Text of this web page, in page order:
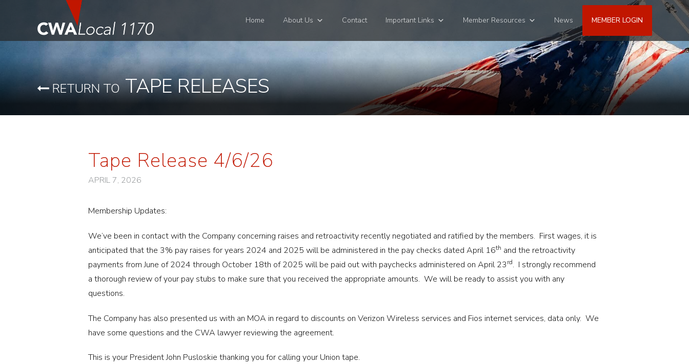
Home About Us Contact Important Links Member Resources News MEMBER LOGIN
RETURN TOTAPE RELEASES
Tape Release 4/6/26
APRIL 7, 2026
Membership Updates:
We’ve been in contact with the Company concerning raises and retroactivity recently negotiated and ratified by the members. First wages, it is
anticipated that the 3% pay raises for years 2024 and 2025 will be administered in the pay checks dated April 16th and the retroactivity
payments from June of 2024 through October 18th of 2025 will be paid out with paychecks administered on April 23rd. I strongly recommend
a thorough review of your pay stubs to make sure that you received the appropriate amounts. We will be ready to assist you with any
questions.
The Company has also presented us with an MOA in regard to discounts on Verizon Wireless services and Fios internet services, data only. We
have some questions and the CWA lawyer reviewing the agreement.
This is your President John Pusloskie thanking you for calling your Union tape.